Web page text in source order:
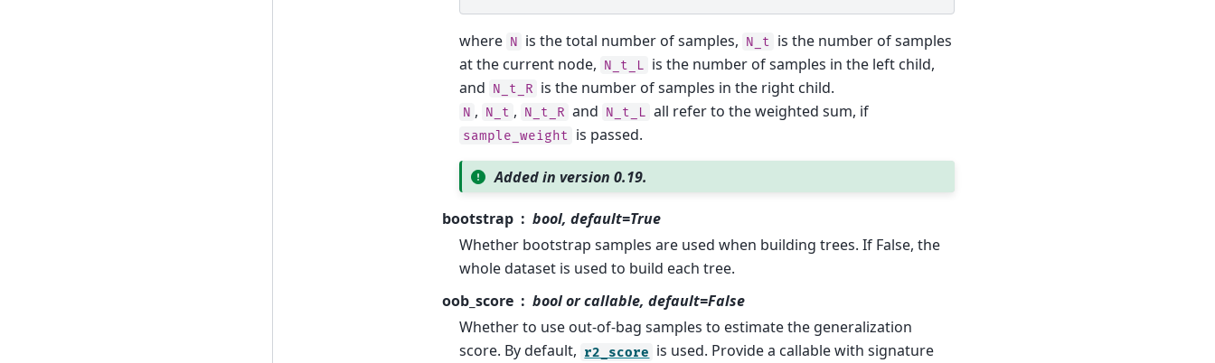
where N is the total number of samples, N_t is the number of samples
at the current node, N_t_L is the number of samples in the left child,
and N_t_R is the number of samples in the right child.
N , N_t , N_t_R and N_t_L all refer to the weighted sum, if
sample_weight is passed.
Added in version 0.19.
bootstrap
bool, default=True
Whether bootstrap samples are used when building trees. If False, the
whole dataset is used to build each tree.
oob_score
bool or callable, default=False
Whether to use out-of-bag samples to estimate the generalization
score. By default, r2_score is used. Provide a callable with signature